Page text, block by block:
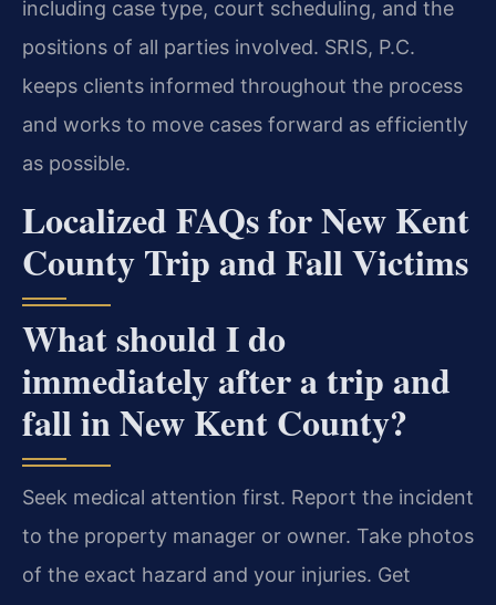
including case type, court scheduling, and the
positions of all parties involved. SRIS, P.C.
keeps clients informed throughout the process
and works to move cases forward as efficiently
as possible.
Localized FAQs for New Kent
County Trip and Fall Victims
What should I do
immediately after a trip and
fall in New Kent County?
Seek medical attention first. Report the incident
to the property manager or owner. Take photos
of the exact hazard and your injuries. Get